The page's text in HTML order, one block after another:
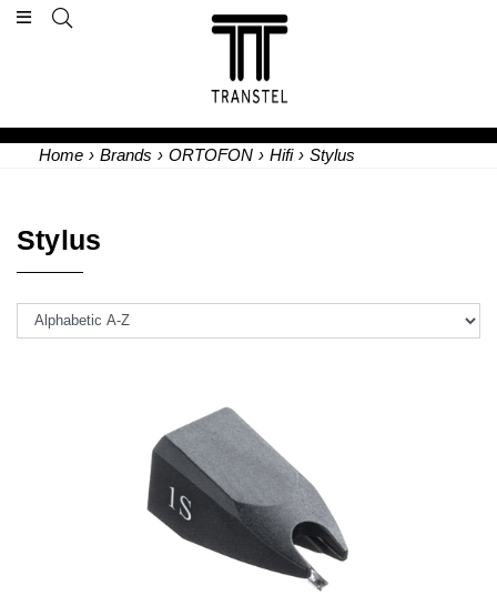
Home › Brands › ORTOFON › Hifi › Stylus
Stylus